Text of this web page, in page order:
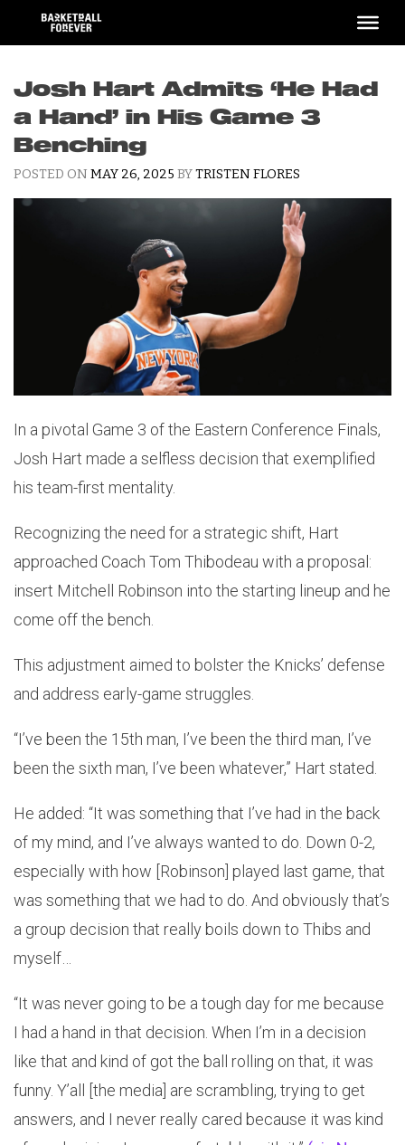
content
Josh Hart Admits ‘He Had
a Hand’ in His Game 3
Benching
POSTED ON MAY 26, 2025 BYTRISTEN FLORES
In a pivotal Game 3 of the Eastern Conference Finals,
Josh Hart made a selfless decision that exemplified
his team-first mentality.
Recognizing the need for a strategic shift, Hart
approached Coach Tom Thibodeau with a proposal:
insert Mitchell Robinson into the starting lineup and he
come off the bench.
This adjustment aimed to bolster the Knicks’ defense
and address early-game struggles.
“I’ve been the 15th man, I’ve been the third man, I’ve
been the sixth man, I’ve been whatever,” Hart stated.
He added: “It was something that I’ve had in the back
of my mind, and I’ve always wanted to do. Down 0-2,
especially with how [Robinson] played last game, that
was something that we had to do. And obviously that’s
a group decision that really boils down to Thibs and
myself…
“It was never going to be a tough day for me because
I had a hand in that decision. When I’m in a decision
like that and kind of got the ball rolling on that, it was
funny. Y’all [the media] are scrambling, trying to get
answers, and I never really cared because it was kind